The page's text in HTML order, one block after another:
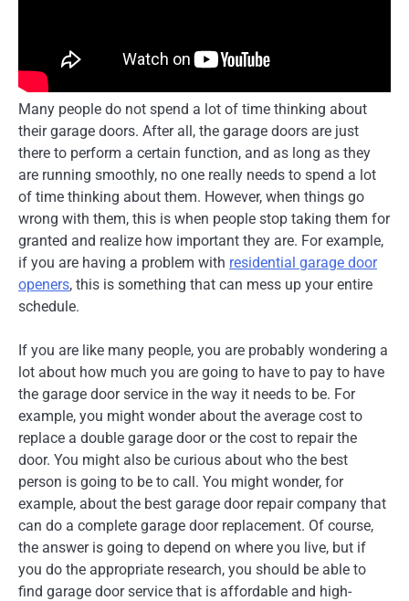
Many people do not spend a lot of time thinking about
their garage doors. After all, the garage doors are just
there to perform a certain function, and as long as they
are running smoothly, no one really needs to spend a lot
of time thinking about them. However, when things go
wrong with them, this is when people stop taking them for
granted and realize how important they are. For example,
if you are having a problem with residential garage door
openers, this is something that can mess up your entire
schedule.
If you are like many people, you are probably wondering a
lot about how much you are going to have to pay to have
the garage door service in the way it needs to be. For
example, you might wonder about the average cost to
replace a double garage door or the cost to repair the
door. You might also be curious about who the best
person is going to be to call. You might wonder, for
example, about the best garage door repair company that
can do a complete garage door replacement. Of course,
the answer is going to depend on where you live, but if
you do the appropriate research, you should be able to
find garage door service that is affordable and high-